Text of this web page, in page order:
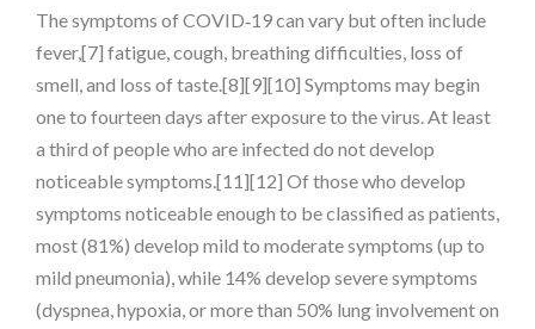
The symptoms of COVID‑19 can vary but often include
fever,[7] fatigue, cough, breathing difficulties, loss of
smell, and loss of taste.[8][9][10] Symptoms may begin
one to fourteen days after exposure to the virus. At least
a third of people who are infected do not develop
noticeable symptoms.[11][12] Of those who develop
symptoms noticeable enough to be classified as patients,
most (81%) develop mild to moderate symptoms (up to
mild pneumonia), while 14% develop severe symptoms
(dyspnea, hypoxia, or more than 50% lung involvement on